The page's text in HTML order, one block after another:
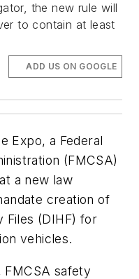
the new rule will
to contain at least
ADD US ON GOOGLE
Expo, a Federal
(FMCSA)
a new law
creation of
Files (DIHF) for
vehicles.
FMCSA safety